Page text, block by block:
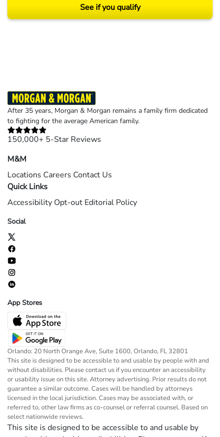
See if you qualify
After 35 years, Morgan & Morgan remains a family firm dedicated
to fighting for the average American family.
150,000+ 5-Star Reviews
M&M
Locations Careers Contact Us
Quick Links
Accessibility Opt-out Editorial Policy
Social
App Stores
Orlando: 20 North Orange Ave, Suite 1600, Orlando, FL 32801
This site is designed to be accessible to and usable by people with and
without disabilities. Please contact us if you encounter an accessibility
or usability issue on this site. Attorney advertising. Prior results do not
guarantee a similar outcome. Cases will be handled by attorneys
licensed in the local jurisdiction. Cases may be associated with, or
referred to, other law firms as co-counsel or referral counsel. Based on
select nationwide reviews.
This site is designed to be accessible to and usable by